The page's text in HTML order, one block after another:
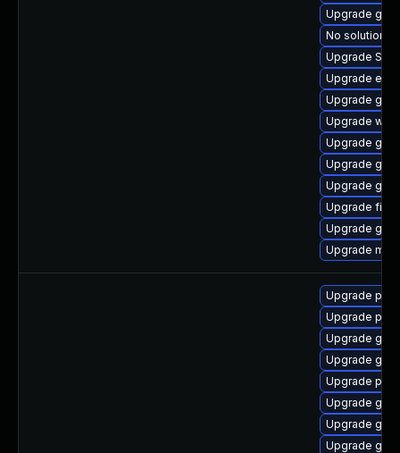
Upgrade
No solution
Upgrade
Upgrade
Upgrade
Upgrade
Upgrade gtk3
Upgrade
Upgrade
Upgrade file-
Upgrade
Upgrade
Upgrade
Upgrade
Upgrade
Upgrade
Upgrade
Upgrade
Upgrade
Upgrade